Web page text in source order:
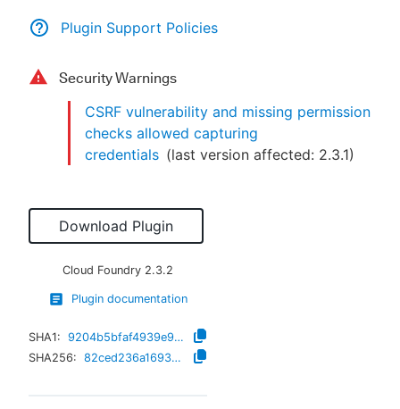
Sign in / Sign up
Plugin Support Policies
Security Warnings
CSRF vulnerability and missing permission
checks allowed capturing
credentials (last version affected: 2.3.1)
Download Plugin
Cloud Foundry 2.3.2
Plugin documentation
SHA1:
9204b5bfaf4939e9bfd27d8a2eaa8ed0908a81a3
SHA256:
82ced236a1693e6289aba7c7792113190de086763b17bfc2d7009ca58edf2261